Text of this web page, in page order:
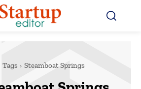
Tags Steamboat Springs